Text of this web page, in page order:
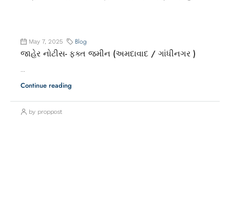
May 7, 2025 Blog
જાહેર નોટીસ- ફક્ત જમીન (અમદાવાદ / ગાંધીનગર )
...
Continue reading
by proppost